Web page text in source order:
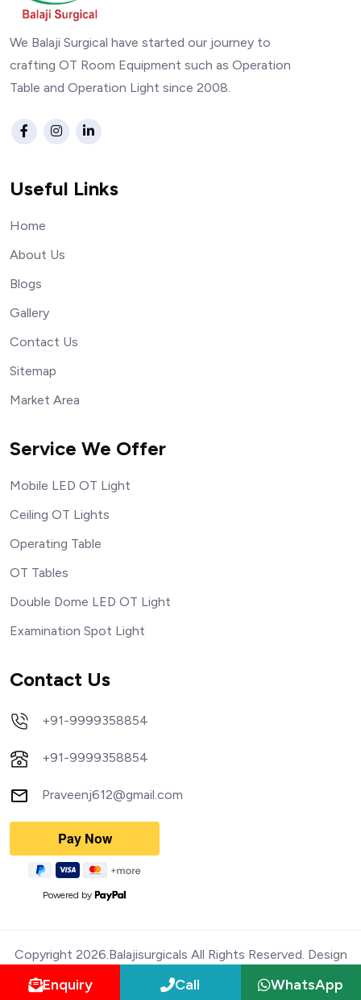
We Balaji Surgical have started our journey to
crafting OT Room Equipment such as Operation
Table and Operation Light since 2008.
Useful Links
Home
About Us
Blogs
Gallery
Contact Us
Sitemap
Market Area
Service We Offer
Mobile LED OT Light
Ceiling OT Lights
Operating Table
OT Tables
Double Dome LED OT Light
Examination Spot Light
Contact Us
+91-9999358854
+91-9999358854
Praveenj612@gmail.com
Powered by
Copyright 2026.Balajisurgicals All Rights Reserved. Design
and Devloped by Webmediatricks
Enquiry Call WhatsApp